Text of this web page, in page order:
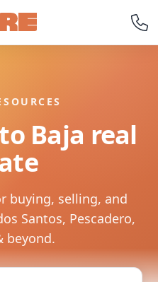
Baja real
buying, selling, and
Santos, Pescadero,
beyond.